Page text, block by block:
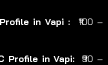
in Vapi : ₹100 –
Profile in Vapi: ₹90 –